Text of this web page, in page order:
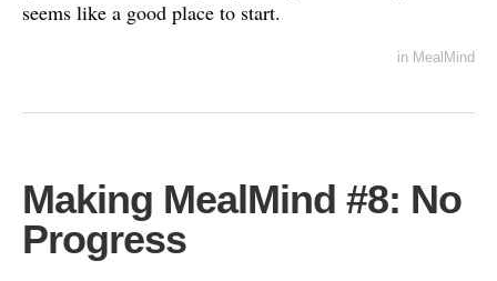
seems like a good place to start.
in MealMind
Making MealMind #8: No
Progress